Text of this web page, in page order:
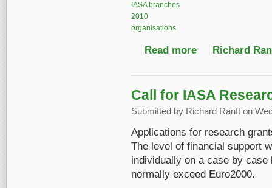
IASA branches
2010
organisations
Read more about 50 Jahre
Richard
Call for IASA
Submitted by Richard Ranft on
Applications for research
The level of financial support
individually on a case by
normally exceed Euro2000.